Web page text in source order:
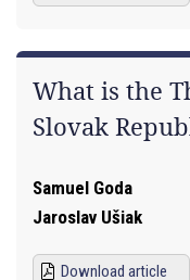
What is the
Slovak
Samuel Goda
Jaroslav Ušiak
Download article